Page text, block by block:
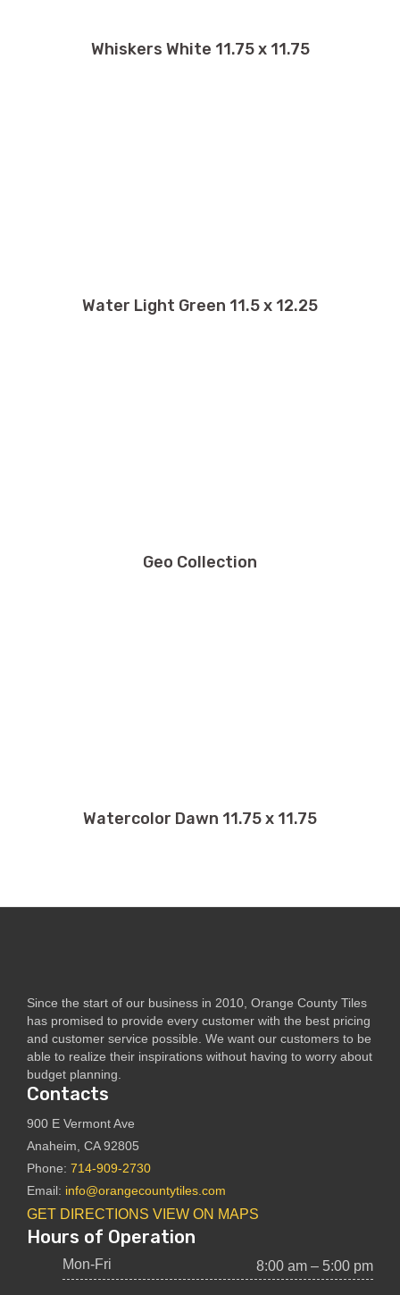
Whiskers White 11.75 x 11.75
Water Light Green 11.5 x 12.25
Geo Collection
Watercolor Dawn 11.75 x 11.75
Since the start of our business in 2010, Orange County Tiles
has promised to provide every customer with the best pricing
and customer service possible. We want our customers to be
able to realize their inspirations without having to worry about
budget planning.
Contacts
900 E Vermont Ave
Anaheim, CA 92805
Phone: 714-909-2730
Email: info@orangecountytiles.com
GET DIRECTIONS VIEW ON MAPS
Hours of Operation
Mon-Fri 8:00 am – 5:00 pm